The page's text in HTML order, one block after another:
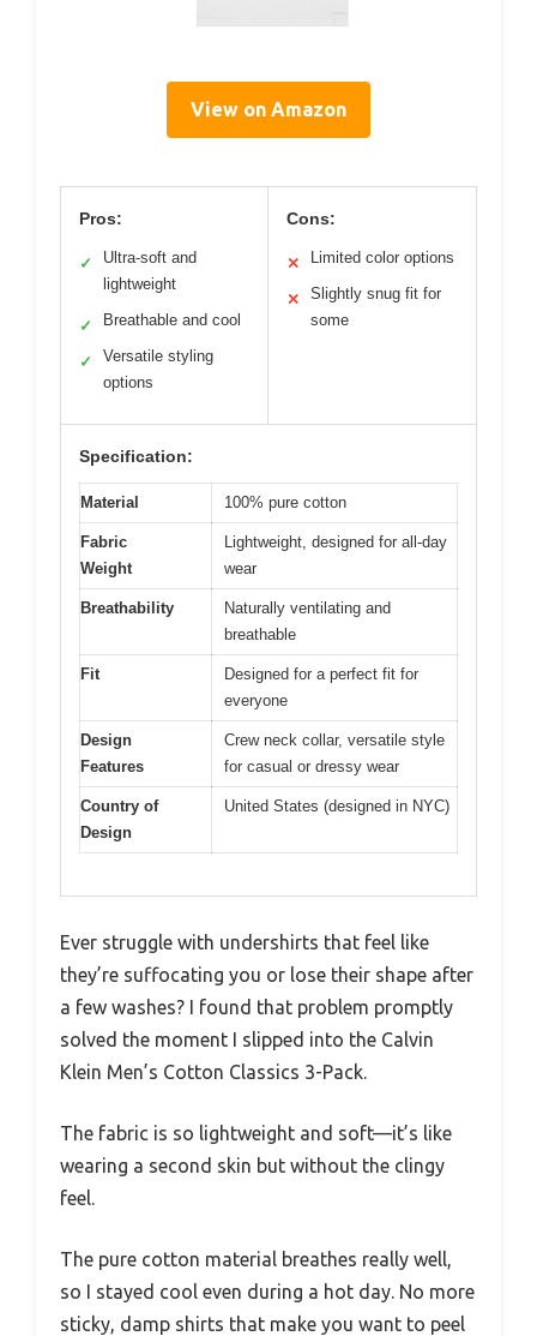
View on Amazon
Pros:
✓
Ultra-soft and
lightweight
✓ Breathable and cool
✓
Versatile styling
options
Cons:
✕ Limited color options
✕
Slightly snug fit for
some
Specification:
Material 100% pure cotton
Fabric
Weight
Lightweight, designed for all-day
wear
Breathability
Naturally ventilating and
breathable
Fit
Designed for a perfect fit for
everyone
Design
Features
Crew neck collar, versatile style
for casual or dressy wear
Country of
Design
United States (designed in NYC)
Ever struggle with undershirts that feel like
they’re suffocating you or lose their shape after
a few washes? I found that problem promptly
solved the moment I slipped into the Calvin
Klein Men’s Cotton Classics 3-Pack.
The fabric is so lightweight and soft—it’s like
wearing a second skin but without the clingy
feel.
The pure cotton material breathes really well,
so I stayed cool even during a hot day. No more
sticky, damp shirts that make you want to peel